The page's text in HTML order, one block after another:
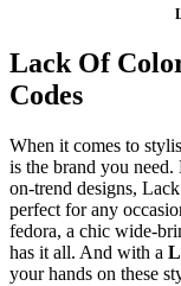
Lack Of
Codes
When it comes to
is the brand you
on-trend designs,
perfect for any
fedora, a chic wide-
has it all. And with a
your hands on these